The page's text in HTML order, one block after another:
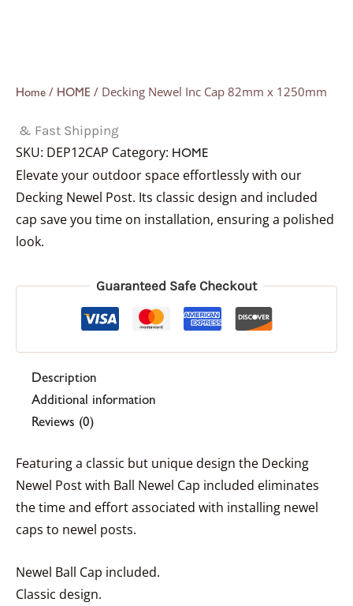
Home / HOME / Decking Newel Inc Cap 82mm x 1250mm
& Fast Shipping
SKU: DEP12CAP Category: HOME
Elevate your outdoor space effortlessly with our
Decking Newel Post. Its classic design and included
cap save you time on installation, ensuring a polished
look.
Guaranteed Safe Checkout
Description
Additional information
Reviews (0)
Featuring a classic but unique design the Decking
Newel Post with Ball Newel Cap included eliminates
the time and effort associated with installing newel
caps to newel posts.
Newel Ball Cap included.
Classic design.